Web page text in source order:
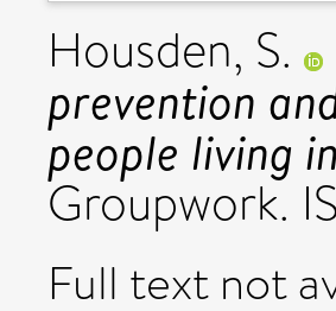
Housden, S.
prevention
people living
Groupwork.
Full text not